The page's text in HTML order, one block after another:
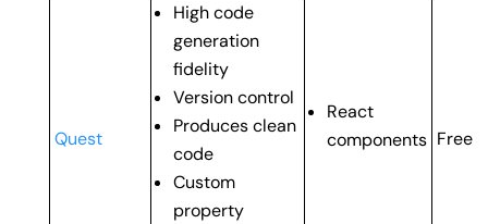
Quest
High code
generation
fidelity
Version control
Produces clean
code
Custom
property
React
components Free